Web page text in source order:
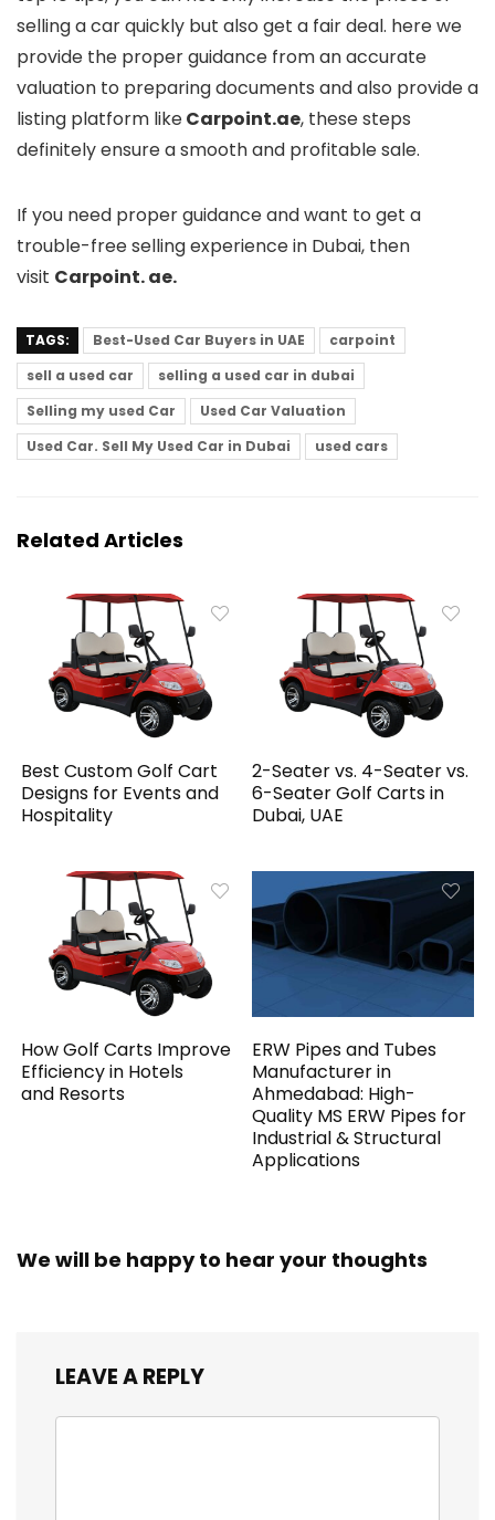
selling a car quickly but also get a fair deal. here we
provide the proper guidance from an accurate
valuation to preparing documents and also provide a
listing platform likeCarpoint.ae, these steps
definitely ensure a smooth and profitable sale.
If you need proper guidance and want to get a
trouble-free selling experience in Dubai, then
visit Carpoint. ae.
TAGS: Best-Used Car Buyers in UAE
carpoint
sell a used car
selling a used car in dubai
Selling my used Car
Used Car Valuation
Used Car. Sell My Used Car in Dubai
used cars
Related Articles
Best Custom Golf Cart
Designs for Events and
Hospitality
2-Seater vs. 4-Seater vs.
6-Seater Golf Carts in
Dubai, UAE
How Golf Carts Improve
Efficiency in Hotels
and Resorts
ERW Pipes and Tubes
Manufacturer in
Ahmedabad: High-
Quality MS ERW Pipes for
Industrial & Structural
Applications
We will be happy to hear your thoughts
LEAVE A REPLY